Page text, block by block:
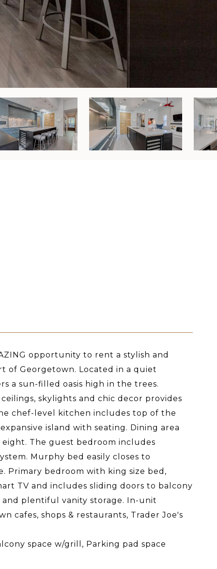
opportunity to rent a stylish and
of Georgetown. Located in a quiet
a sun-filled oasis high in the trees.
skylights and chic decor provides
chef-level kitchen includes top of the
island with seating. Dining area
The guest bedroom includes
Murphy bed easily closes to
Primary bedroom with king size bed,
TV and includes sliding doors to balcony
plentiful vanity storage. In-unit
cafes, shops & restaurants, Trader Joe's
space w/grill, Parking pad space